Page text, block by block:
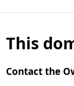
This
Contact the